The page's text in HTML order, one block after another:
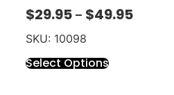
$29.95 – $49.95
SKU: 10098
Select Options